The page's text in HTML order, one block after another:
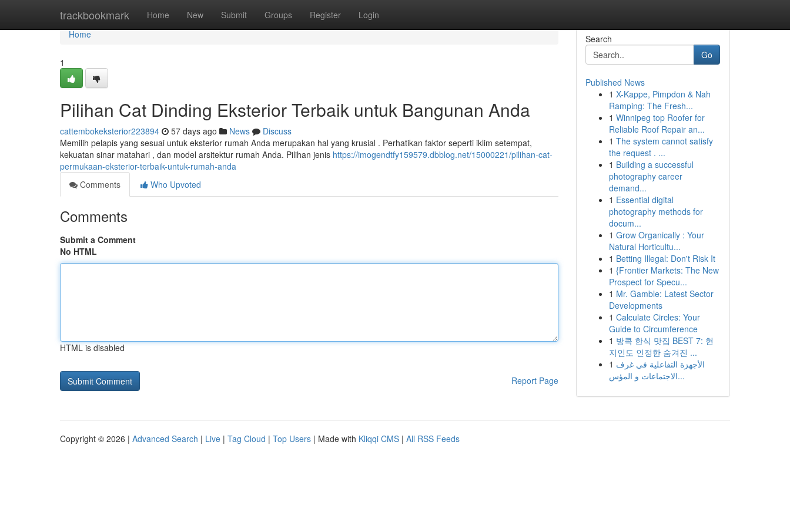
trackbookmark Home New Submit Groups Register Login
Home
Home
1
Pilihan Cat Dinding Eksterior Terbaik untuk Bangunan Anda
cattembokeksterior223894 57 days ago News
Discuss
Memilih pelapis yang sesuai untuk eksterior rumah Anda merupakan hal yang krusial . Perhatikan faktor seperti iklim setempat,
kekuatan sinar matahari , dan model arsitektur rumah Anda. Pilihan jenis https://imogendtfy159579.dbblog.net/15000221/pilihan-cat-
permukaan-eksterior-terbaik-untuk-rumah-anda
Comments
Who Upvoted
Comments
Submit a Comment
No HTML
HTML is disabled
Report Page
Search
Go
Published News
1 X-Kappe, Pimpdon & Nah
Ramping: The Fresh...
1 Winnipeg top Roofer for
Reliable Roof Repair an...
1 The system cannot satisfy
the request . ...
1 Building a successful
photography career
demand...
1 Essential digital
photography methods for
docum...
1 Grow Organically : Your
Natural Horticultu...
1 Betting Illegal: Don't Risk It
1 {Frontier Markets: The New
Prospect for Specu...
1 Mr. Gamble: Latest Sector
Developments
1 Calculate Circles: Your
Guide to Circumference
1 방콕 한식 맛집 BEST 7: 현
지인도 인정한 숨겨진 ...
1 الأجهزة التفاعلية في غرف
الاجتماعات و المؤس...
Copyright © 2026 | Advanced Search | Live | Tag Cloud | Top Users | Made with Kliqqi CMS | All RSS Feeds